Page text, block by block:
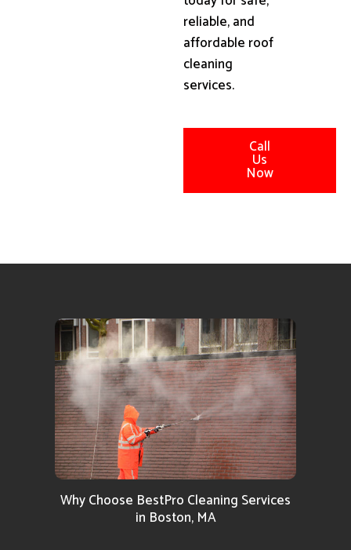
reliable, and
affordable roof
cleaning
services.
Call
Us
Now
Why Choose BestPro Cleaning Services
in Boston, MA